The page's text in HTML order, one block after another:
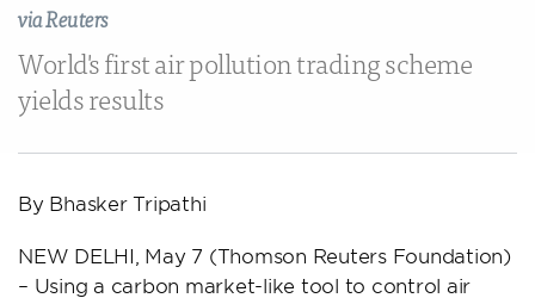
via Reuters
World's first air pollution trading scheme
yields results
By Bhasker Tripathi
NEW DELHI, May 7 (Thomson Reuters Foundation)
– Using a carbon market-like tool to control air